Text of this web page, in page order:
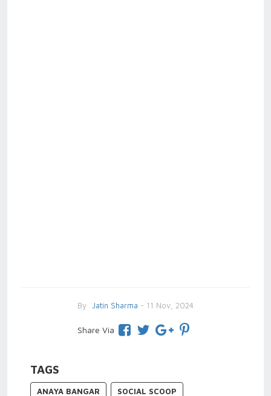
By Jatin Sharma - 11 Nov, 2024
Share Via
TAGS
ANAYA BANGAR SOCIAL SCOOP